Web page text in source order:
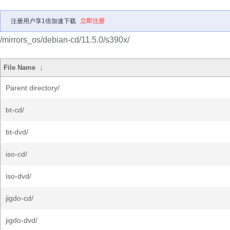
注册用户享1倍加速下载 立即注册
/mirrors_os/debian-cd/11.5.0/s390x/
File Name ↓
Parent directory/
bt-cd/
bt-dvd/
iso-cd/
iso-dvd/
jigdo-cd/
jigdo-dvd/